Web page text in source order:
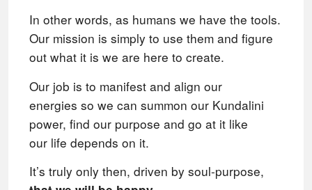
In other words, as humans we have the tools.
Our mission is simply to use them and figure
out what it is we are here to create.
Our job is to manifest and align our
energies so we can summon our Kundalini
power, find our purpose and go at it like
our life depends on it.
It’s truly only then, driven by soul-purpose,